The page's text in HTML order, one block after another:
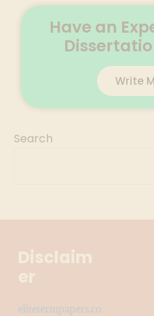
Have an
Write
Search
elitetermpapers.co